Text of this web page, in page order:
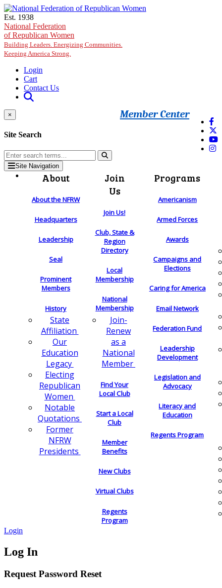
Skip to main content
Est. 1938
National Federation
of Republican Women
Building Leaders. Energizing Communities.
Keeping America Strong.
Login
Cart
Contact Us
Member Center
×
Site Search
Site Navigation
About
About the NFRW
Headquarters
Leadership
Seal
Prominent
Members
History
State
Affiliation
Our
Education
Legacy
Electing
Republican
Women
Notable
Quotations
Former
NFRW
Presidents
Join
Us
Join Us!
Club, State &
Region
Directory
Local
Membership
National
Membership
Join-
Renew
as a
National
Member
Find Your
Local Club
Start a Local
Club
Member
Benefits
New Clubs
Virtual Clubs
Regents
Program
Programs
Americanism
Armed Forces
Awards
Campaigns and
Elections
Caring for America
Email Network
Federation Fund
Leadership
Development
Legislation and
Advocacy
Literacy and
Education
Regents Program
Login
Log In
Request Password Reset